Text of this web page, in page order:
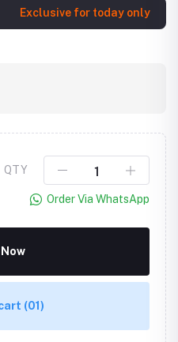
Exclusive for today only
QTY
Order Via WhatsApp
(01)